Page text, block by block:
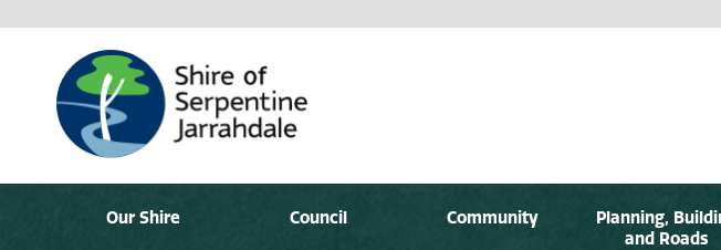
Our Shire Council Community
Planning,
and Roads